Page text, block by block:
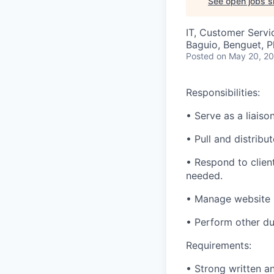
IT, Customer
Baguio, Benguet,
Posted on May 20,
Responsibilities:
• Serve as a
• Pull and
• Respond to
needed.
• Manage
• Perform other
Requirements:
• Strong written